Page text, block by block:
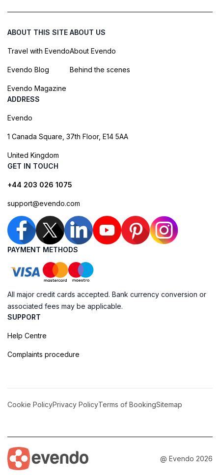
ABOUT THIS SITE
Travel with Evendo
Evendo Blog
Evendo Magazine
ABOUT US
About Evendo
Behind the scenes
ADDRESS
Evendo
1 Canada Square, 37th Floor, E14 5AA
United Kingdom
GET IN TOUCH
+44 203 026 1075
support@evendo.com
PAYMENT METHODS
All major credit cards accepted. Bank currency conversion or
associated fees may be applicable.
SUPPORT
Help Centre
Complaints procedure
Cookie PolicyPrivacy PolicyTerms of BookingSitemap
@ Evendo 2026